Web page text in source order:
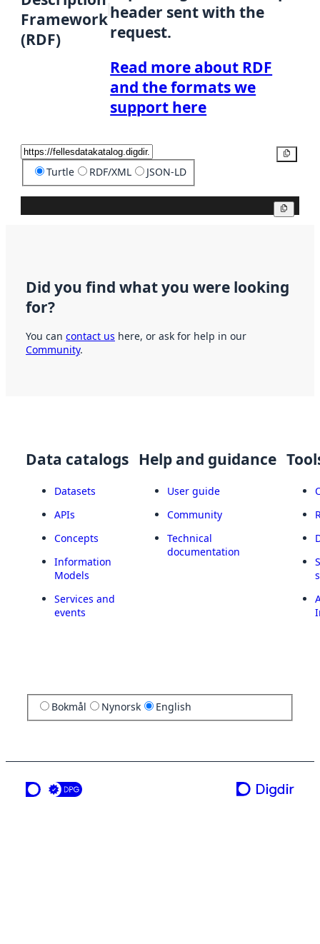
Framework
(RDF)
header sent with the
request.
Read more about RDF
and the formats we
support here
Turtle RDF/XML JSON-LD
Did you find what you were looking
for?
You can contact us here, or ask for help in our
Community.
Data catalogs
Datasets
APIs
Concepts
Information
Models
Services and
events
Help and guidance
User guide
Community
Technical
documentation
Bokmål Nynorsk English